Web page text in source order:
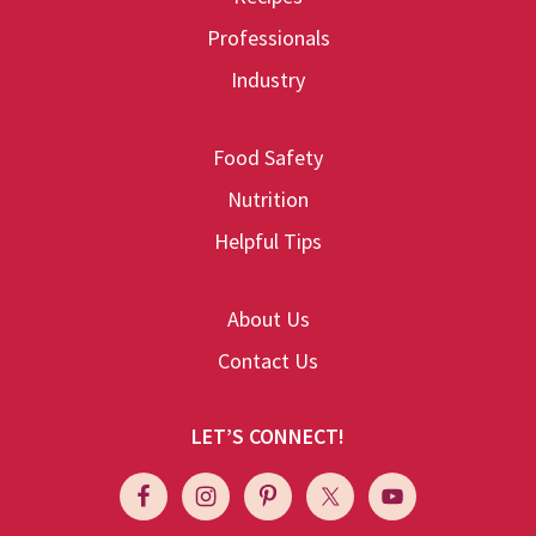
Professionals
Industry
Food Safety
Nutrition
Helpful Tips
About Us
Contact Us
LET’S CONNECT!